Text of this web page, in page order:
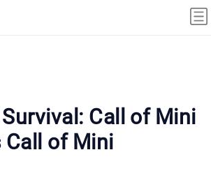
Call of Mini
Call of Mini